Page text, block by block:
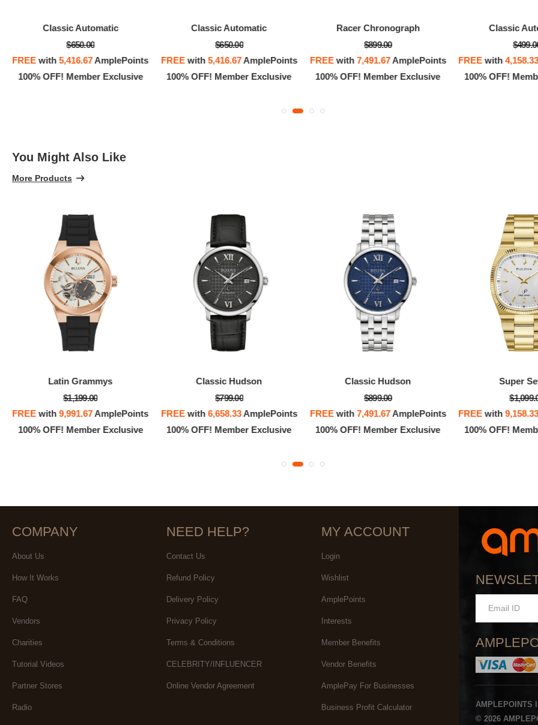
Classic Automatic
$650.00
FREE with5,416.67AmplePoints
100% OFF! Member Exclusive
Classic Automatic
$650.00
FREE with5,416.67AmplePoints
100% OFF! Member Exclusive
Racer Chronograph
$899.00
FREEwith 7,491.67AmplePoints
100% OFF! Member Exclusive
Classic
FREE with
100% OFF!
You Might Also Like
More Products
Latin Grammys
$1,199.00
FREE with9,991.67AmplePoints
100% OFF! Member Exclusive
Classic Hudson
$799.00
FREE with6,658.33AmplePoints
100% OFF! Member Exclusive
Classic Hudson
$899.00
FREEwith 7,491.67AmplePoints
100% OFF! Member Exclusive
Super
FREE with
100% OFF!
COMPANY
About Us
How It Works
FAQ
Vendors
Charities
Tutorial Videos
Partner Stores
Radio
NEED HELP?
Contact Us
Refund Policy
Delivery Policy
Privacy Policy
Terms & Conditions
CELEBRITY/INFLUENCER
Online Vendor Agreement
MY ACCOUNT
Login
Wishlist
AmplePoints
Interests
Member Benefits
Vendor Benefits
AmplePay For Businesses
Business Profit Calculator
AMPLEPOINTS
© 2026